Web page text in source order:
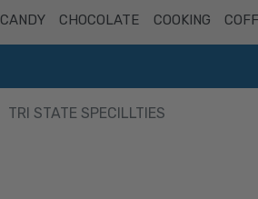
CANDY CHOCOLATE COOKING
TRI STATE SPECILLTIES